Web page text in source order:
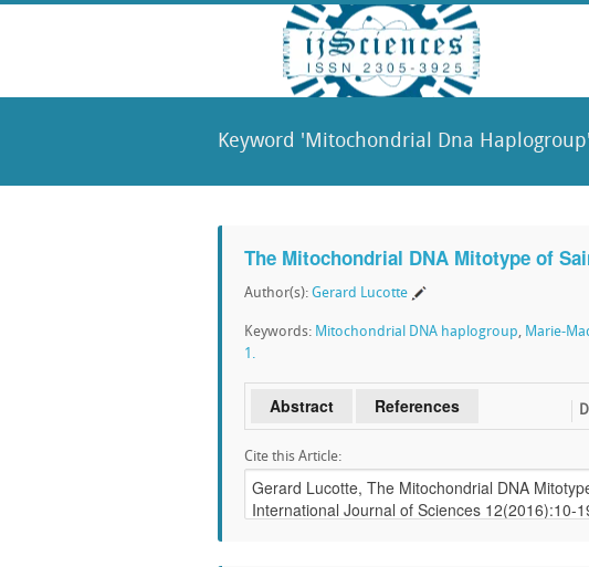
Keyword 'Mitochondrial Dna
The Mitochondrial DNA Mitotype of
Author(s): Gerard Lucotte
Keywords: Mitochondrial DNA haplogroup, Marie-
1.
Abstract References
Cite this Article: